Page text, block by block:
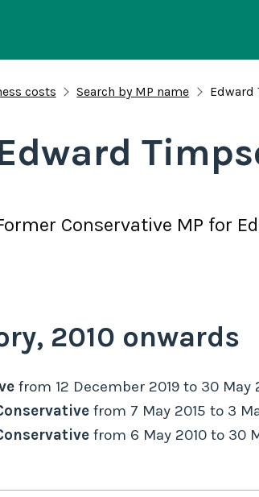
costs Search by MP name Edward
Conservative MP for
2010 onwards
from 12 December 2019 to 30 May
from 7 May 2015 to 3
from 6 May 2010 to 30